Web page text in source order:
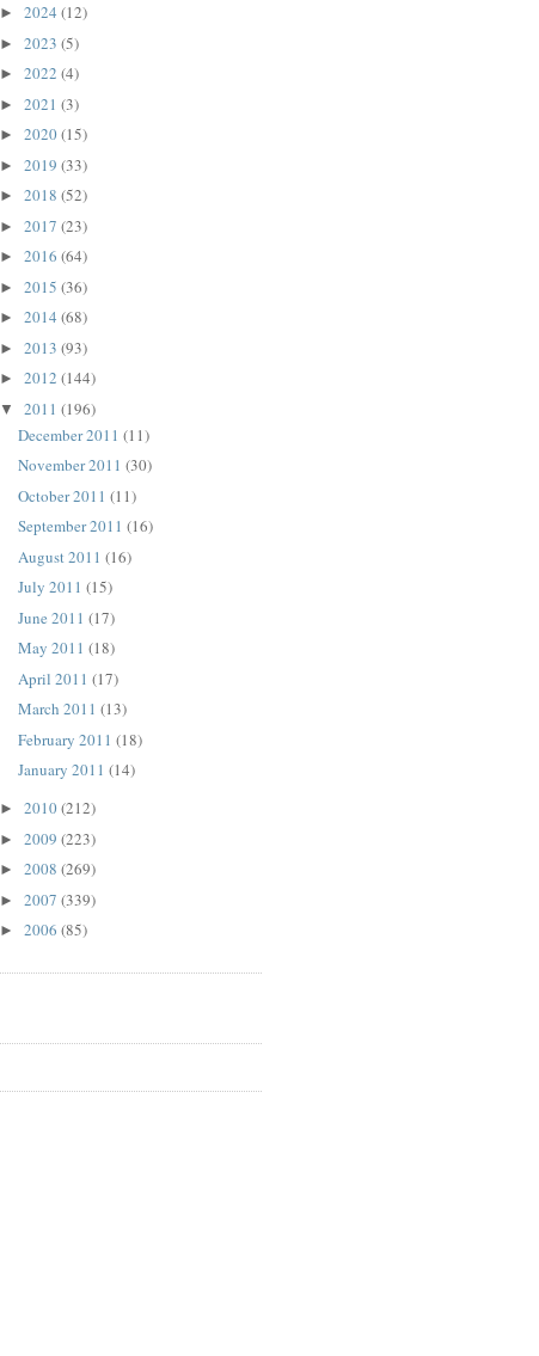
► 2024 (12)
► 2023 (5)
► 2022 (4)
► 2021 (3)
► 2020(15)
► 2019 (33)
► 2018 (52)
► 2017 (23)
► 2016 (64)
► 2015 (36)
► 2014 (68)
► 2013 (93)
► 2012 (144)
▼ 2011 (196)
December 2011 (11)
November 2011 (30)
October 2011 (11)
September 2011 (16)
August 2011 (16)
July 2011 (15)
June 2011 (17)
May 2011 (18)
April 2011 (17)
March 2011 (13)
February 2011 (18)
January 2011 (14)
► 2010(212)
► 2009 (223)
► 2008 (269)
► 2007 (339)
► 2006 (85)